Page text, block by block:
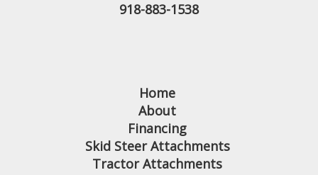
918-883-1538
Home
About
Financing
Skid Steer Attachments
Tractor Attachments